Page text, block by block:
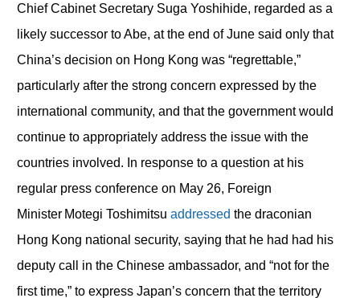
Chief Cabinet Secretary Suga Yoshihide, regarded as a
likely successor to Abe, at the end of June said only that
China’s decision on Hong Kong was “regrettable,”
particularly after the strong concern expressed by the
international community, and that the government would
continue to appropriately address the issue with the
countries involved. In response to a question at his
regular press conference on May 26, Foreign
Minister Motegi Toshimitsu addressed the draconian
Hong Kong national security, saying that he had had his
deputy call in the Chinese ambassador, and “not for the
first time,” to express Japan’s concern that the territory